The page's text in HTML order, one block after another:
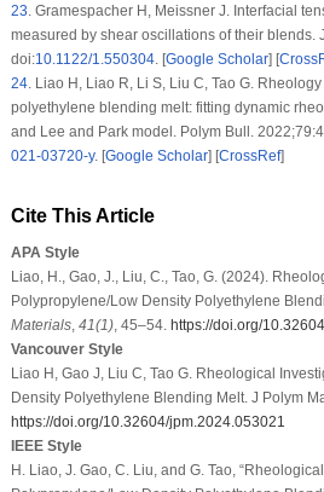
23 Gramespacher H, Meissner J. Interfacial
measured by shear oscillations of their blends.
doi:10.1122/1.550304. [Google Scholar] [
24. Liao H, Liao R, Li S, Liu C, Tao G.
polyethylene blending melt: fitting dynamic
and Lee and Park model. Polym Bull . 2022;79
021-03720-y. [Google Scholar] [CrossRef]
Cite This Article
APA Style
Liao, H., Gao, J., Liu, C., Tao, G. (2024).
Polypropylene/Low Density Polyethylene
Materials, 41(1), 45–54. https://doi.org/
Vancouver Style
Liao H, Gao J, Liu C, Tao G. Rheological
Density Polyethylene Blending Melt. J Polym
https://doi.org/10.32604/jpm.2024.053021
IEEE Style
H. Liao, J. Gao, C. Liu, and G. Tao,